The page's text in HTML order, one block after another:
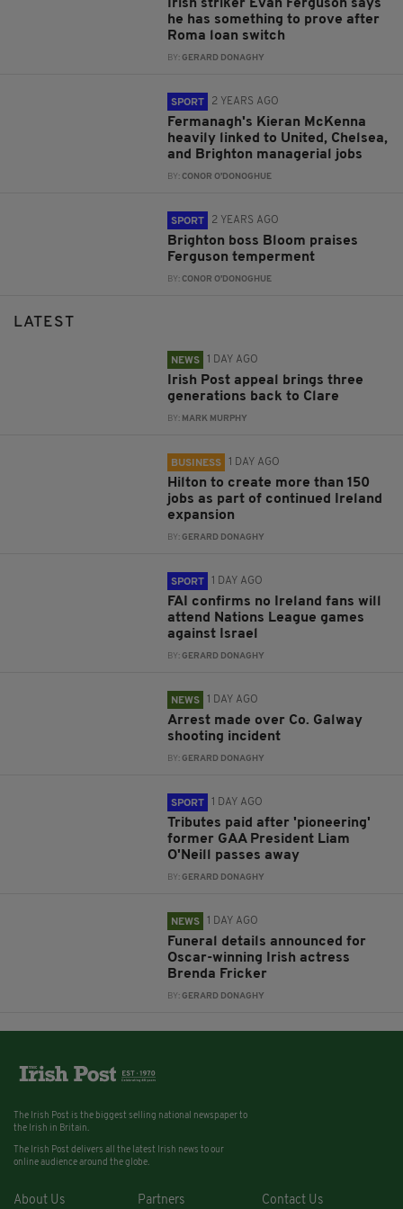
Irish striker Evan Ferguson says
he has something to prove after
Roma loan switch
BY:GERARD DONAGHY
SPORT 2 YEARS AGO
Fermanagh's Kieran McKenna
heavily linked to United, Chelsea,
and Brighton managerial jobs
BY:CONOR O'DONOGHUE
SPORT 2 YEARS AGO
Brighton boss Bloom praises
Ferguson temperment
BY:CONOR O'DONOGHUE
LATEST
NEWS 1 DAY AGO
Irish Post appeal brings three
generations back to Clare
BY: MARK MURPHY
BUSINESS 1 DAY AGO
Hilton to create more than 150
jobs as part of continued Ireland
expansion
BY:GERARD DONAGHY
SPORT 1 DAY AGO
FAI confirms no Ireland fans will
attend Nations League games
against Israel
BY:GERARD DONAGHY
NEWS 1 DAY AGO
Arrest made over Co. Galway
shooting incident
BY:GERARD DONAGHY
SPORT 1 DAY AGO
Tributes paid after 'pioneering'
former GAA President Liam
O'Neill passes away
BY:GERARD DONAGHY
NEWS 1 DAY AGO
Funeral details announced for
Oscar-winning Irish actress
Brenda Fricker
BY:GERARD DONAGHY
The Irish Post is the biggest selling national newspaper to
the Irish in Britain.
The Irish Post delivers all the latest Irish news to our
online audience around the globe.
About Us Partners Contact Us